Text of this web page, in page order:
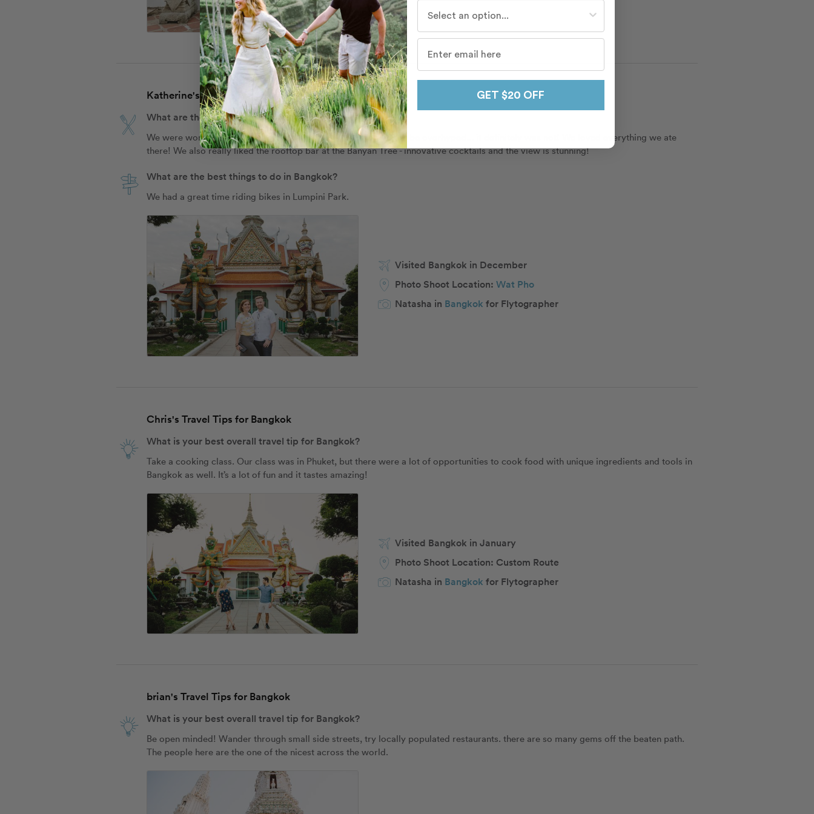
Katherine's Travel Tips for Bangkok
What are the best places to eat and drink in Bangkok?
We were worried that Jay Fai (the Michelin-starred spot) would be overhyped... it definitely was not! We loved everything we ate
there! We also really liked the rooftop bar at the Banyan Tree - innovative cocktails and the view is stunning!
What are the best things to do in Bangkok?
We had a great time riding bikes in Lumpini Park.
Visited Bangkok in December
Photo Shoot Location: Wat Pho
Natasha in Bangkok for Flytographer
Chris's Travel Tips for Bangkok
What is your best overall travel tip for Bangkok?
Take a cooking class. Our class was in Phuket, but there were a lot of opportunities to cook food with unique ingredients and tools in
Bangkok as well. It’s a lot of fun and it tastes amazing!
Visited Bangkok in January
Photo Shoot Location: Custom Route
Natasha in Bangkok for Flytographer
brian's Travel Tips for Bangkok
What is your best overall travel tip for Bangkok?
Be open minded! Wander through small side streets, try locally populated restaurants. there are so many gems off the beaten path.
The people here are the one of the nicest across the world.
GET $20 OFF